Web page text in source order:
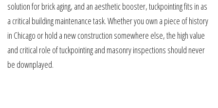
solution for brick aging, and an aesthetic booster, tuckpointing fits in as
a critical building maintenance task. Whether you own a piece of history
in Chicago or hold a new construction somewhere else, the high value
and critical role of tuckpointing and masonry inspections should never
be downplayed.